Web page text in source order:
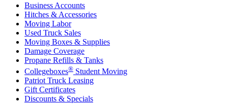
Business Accounts
Hitches & Accessories
Moving Labor
Used Truck Sales
Moving Boxes & Supplies
Damage Coverage
Propane Refills & Tanks
Collegeboxes® Student Moving
Patriot Truck Leasing
Gift Certificates
Discounts & Specials